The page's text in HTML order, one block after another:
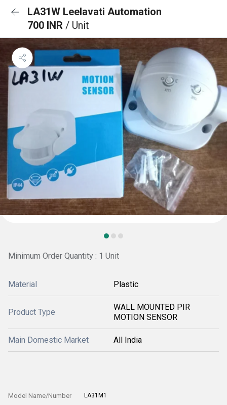
LA31W Leelavati Automation
700 INR / Unit
Minimum Order Quantity : 1 Unit
Material Plastic
Product Type
WALL MOUNTED PIR
MOTION SENSOR
Main Domestic Market All India
Model Name/Number LA31M1